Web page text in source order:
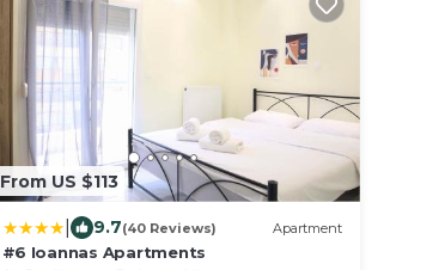
From US $113
9.7(40 Reviews) Apartment
#6 Ioannas Apartments